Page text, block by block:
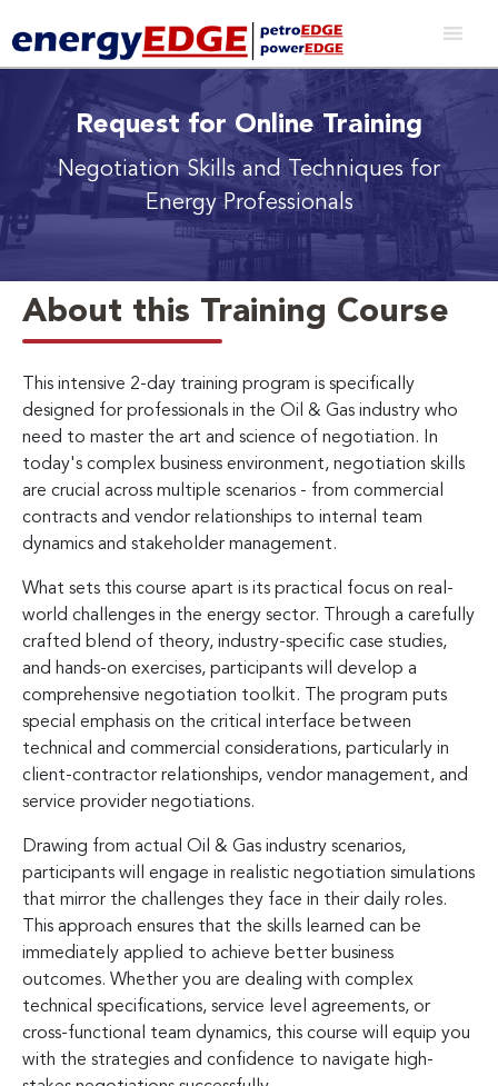
Request for Online Training
Negotiation Skills and Techniques for
Energy Professionals
About this Training Course
This intensive 2-day training program is specifically
designed for professionals in the Oil & Gas industry who
need to master the art and science of negotiation. In
today's complex business environment, negotiation skills
are crucial across multiple scenarios - from commercial
contracts and vendor relationships to internal team
dynamics and stakeholder management.
What sets this course apart is its practical focus on real-
world challenges in the energy sector. Through a carefully
crafted blend of theory, industry-specific case studies,
and hands-on exercises, participants will develop a
comprehensive negotiation toolkit. The program puts
special emphasis on the critical interface between
technical and commercial considerations, particularly in
client-contractor relationships, vendor management, and
service provider negotiations.
Drawing from actual Oil & Gas industry scenarios,
participants will engage in realistic negotiation simulations
that mirror the challenges they face in their daily roles.
This approach ensures that the skills learned can be
immediately applied to achieve better business
outcomes. Whether you are dealing with complex
technical specifications, service level agreements, or
cross-functional team dynamics, this course will equip you
with the strategies and confidence to navigate high-